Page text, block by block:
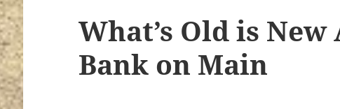
What’s Old is
Bank on Main